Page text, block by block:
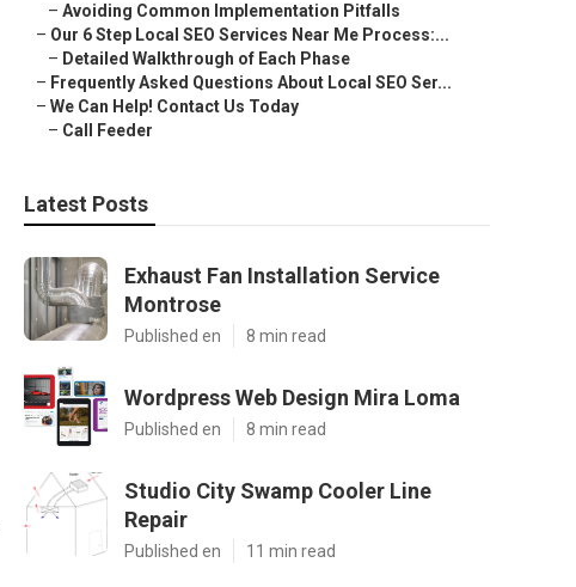
– Avoiding Common Implementation Pitfalls
– Our 6 Step Local SEO Services Near Me Process:...
– Detailed Walkthrough of Each Phase
– Frequently Asked Questions About Local SEO Ser...
– We Can Help! Contact Us Today
– Call Feeder
Latest Posts
Exhaust Fan Installation Service
Montrose
Published en 8 min read
Wordpress Web Design Mira Loma
Published en 8 min read
Studio City Swamp Cooler Line
Repair
Published en 11 min read